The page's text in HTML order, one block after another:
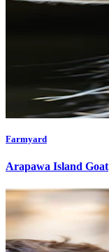
Farmyard
Arapawa Island Goat